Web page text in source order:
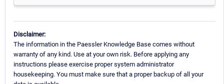
Disclaimer:
The information in the Paessler Knowledge Base comes without
warranty of any kind. Use at your own risk. Before applying any
instructions please exercise proper system administrator
housekeeping. You must make sure that a proper backup of all your